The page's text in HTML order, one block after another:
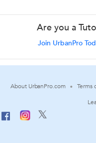
Are you a
Join UrbanPro
About UrbanPro.com Terms